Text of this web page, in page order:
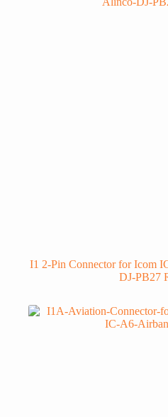
I1 2-Pin Connector for Icom
DJ-PB27